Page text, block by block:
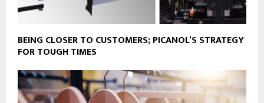
BEING CLOSER TO CUSTOMERS; PICANOL’S STRATEGY
FOR TOUGH TIMES